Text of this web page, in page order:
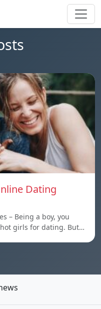
Dating
– Being a boy, you
girls for dating. But…